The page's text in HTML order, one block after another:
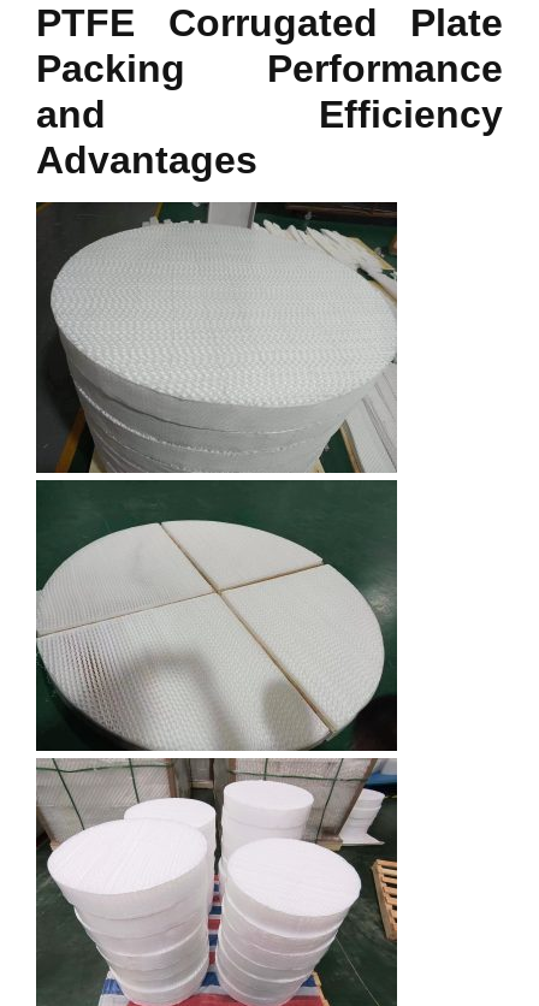
PTFE Corrugated Plate
Packing Performance
and Efficiency
Advantages